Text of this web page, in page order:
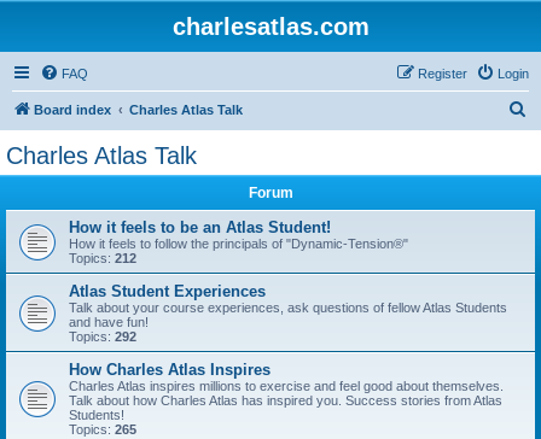
charlesatlas.com
FAQ Login
Register
Board index Charles Atlas Talk
Charles Atlas Talk
Forum
How it feels to be an Atlas Student!
How it feels to follow the principals of "Dynamic-Tension®"
Topics: 212
Atlas Student Experiences
Talk about your course experiences, ask questions of fellow Atlas Students
and have fun!
Topics: 292
How Charles Atlas Inspires
Charles Atlas inspires millions to exercise and feel good about themselves.
Talk about how Charles Atlas has inspired you. Success stories from Atlas
Students!
Topics: 265